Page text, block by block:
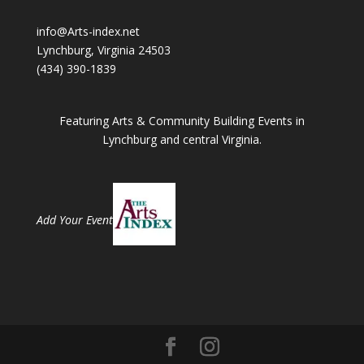
info@Arts-index.net
Lynchburg, Virginia 24503
(434) 390-1839
Featuring Arts & Community Building Events in
Lynchburg and central Virginia.
Add Your Event